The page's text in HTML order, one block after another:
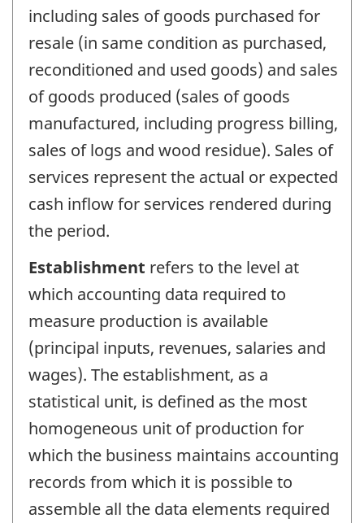
including sales of goods purchased for
resale (in same condition as purchased,
reconditioned and used goods) and sales
of goods produced (sales of goods
manufactured, including progress billing,
sales of logs and wood residue). Sales of
services represent the actual or expected
cash inflow for services rendered during
the period.
Establishment refers to the level at
which accounting data required to
measure production is available
(principal inputs, revenues, salaries and
wages). The establishment, as a
statistical unit, is defined as the most
homogeneous unit of production for
which the business maintains accounting
records from which it is possible to
assemble all the data elements required